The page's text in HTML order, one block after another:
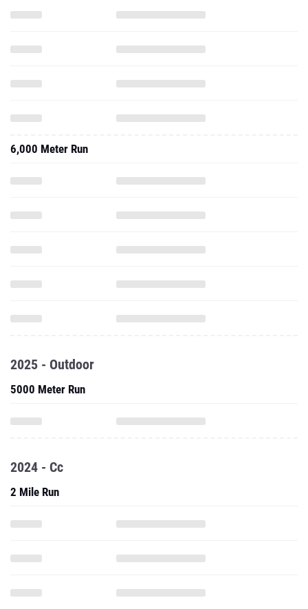
6,000 Meter Run
2025 - Outdoor
5000 Meter Run
2024 - Cc
2 Mile Run